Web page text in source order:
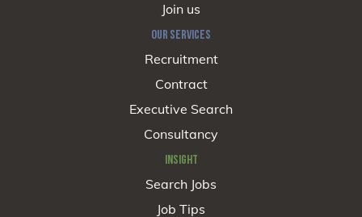
Join us
OUR SERVICES
Recruitment
Contract
Executive Search
Consultancy
INSIGHT
Search Jobs
Job Tips